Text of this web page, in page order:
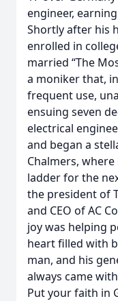
engineer,
Shortly after his
enrolled in
married “The
a moniker that,
frequent use,
ensuing seven
electrical
and began a
Chalmers,
ladder for the
the president of
and CEO of AC
joy was helping
heart filled with
man, and his
always came
Put your faith in